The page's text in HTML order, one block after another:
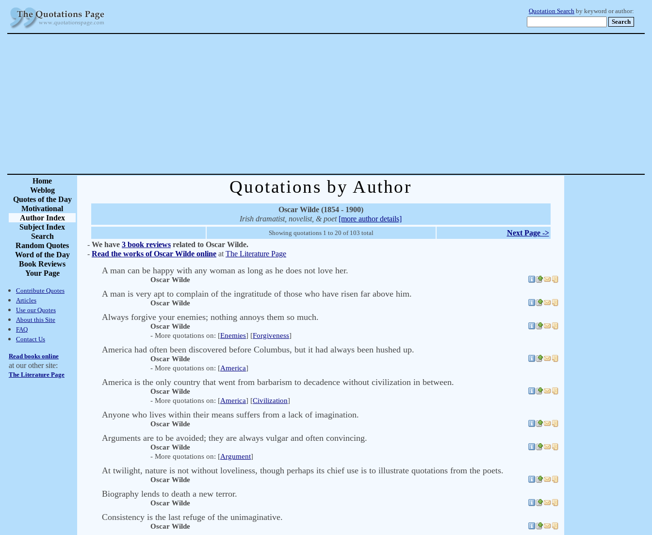
Quotation Search by keyword or author:
Home
Weblog
Quotes of the Day
Motivational
Author Index
Subject Index
Search
Random Quotes
Word of the Day
Book Reviews
Your Page
Contribute Quotes
Articles
Use our Quotes
About this Site
FAQ
Contact Us
Read books online
at our other site:
The Literature Page
Quotations by Author
Oscar Wilde (1854 - 1900)
Irish dramatist, novelist, & poet [more author details]
Showing quotations 1 to 20 of 103 total
Next Page ->
- We have 3 book reviews related to Oscar Wilde.
- Read the works of Oscar Wilde online at The Literature Page
A man can be happy with any woman as long as he does not love her.
Oscar Wilde
A man is very apt to complain of the ingratitude of those who have risen far above him.
Oscar Wilde
Always forgive your enemies; nothing annoys them so much.
Oscar Wilde
- More quotations on: [Enemies] [Forgiveness]
America had often been discovered before Columbus, but it had always been hushed up.
Oscar Wilde
- More quotations on: [America]
America is the only country that went from barbarism to decadence without civilization in between.
Oscar Wilde
- More quotations on: [America] [Civilization]
Anyone who lives within their means suffers from a lack of imagination.
Oscar Wilde
Arguments are to be avoided; they are always vulgar and often convincing.
Oscar Wilde
- More quotations on: [Argument]
At twilight, nature is not without loveliness, though perhaps its chief use is to illustrate quotations from the poets.
Oscar Wilde
Biography lends to death a new terror.
Oscar Wilde
Consistency is the last refuge of the unimaginative.
Oscar Wilde